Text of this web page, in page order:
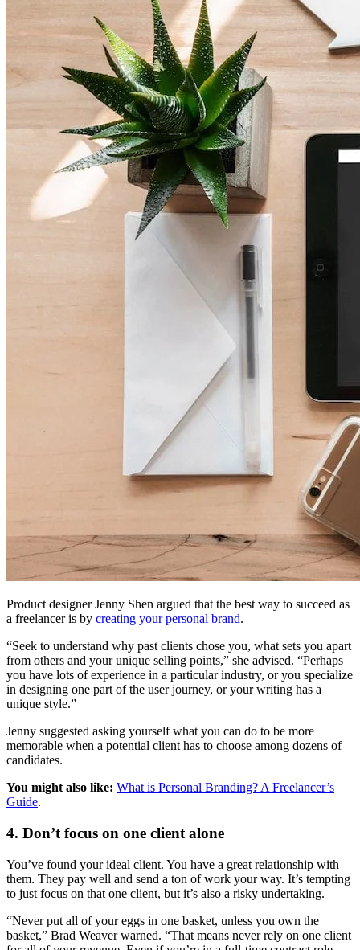
Product designer Jenny Shen argued that the best way to succeed as
a freelancer is by creating your personal brand.
“Seek to understand why past clients chose you, what sets you apart
from others and your unique selling points,” she advised. “Perhaps
you have lots of experience in a particular industry, or you specialize
in designing one part of the user journey, or your writing has a
unique style.”
Jenny suggested asking yourself what you can do to be more
memorable when a potential client has to choose among dozens of
candidates.
You might also like: What is Personal Branding? A Freelancer’s
Guide.
4. Don’t focus on one client alone
You’ve found your ideal client. You have a great relationship with
them. They pay well and send a ton of work your way. It’s tempting
to just focus on that one client, but it’s also a risky undertaking.
“Never put all of your eggs in one basket, unless you own the
basket,” Brad Weaver warned. “That means never rely on one client